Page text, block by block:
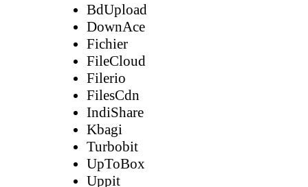
BdUpload
DownAce
Fichier
FileCloud
Filerio
FilesCdn
IndiShare
Kbagi
Turbobit
UpToBox
Uppit